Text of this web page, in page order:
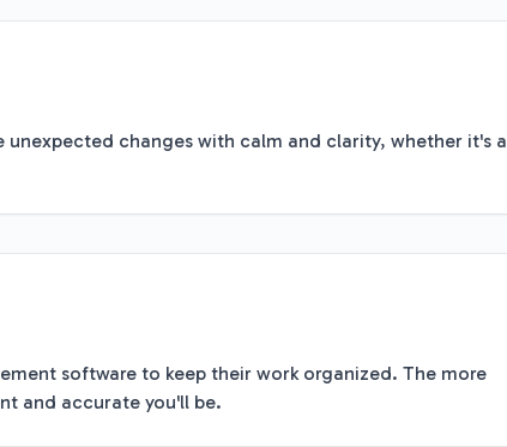
changes with calm and clarity, whether it's a
software to keep their work organized. The more
and accurate you'll be.